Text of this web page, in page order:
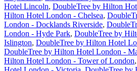
Hotel Lincoln, DoubleTree by Hilton
Hilton Hotel London - Chelsea,
London - Docklands Riverside,
London - Hyde Park, DoubleTree by
Islington, DoubleTree by Hilton Hotel
DoubleTree by Hilton Hotel London -
Hilton Hotel London - Tower of London,